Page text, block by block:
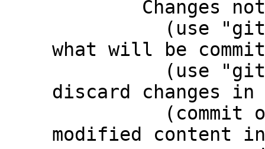
what will be
discard changes
modified content in